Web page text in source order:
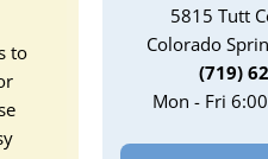
to
5815 Tutt
Colorado
(719)
Mon - Fri